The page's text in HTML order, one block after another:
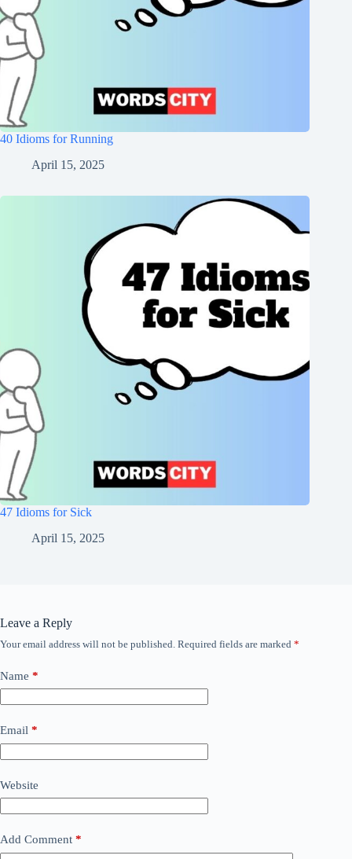
40 Idioms for Running
April 15, 2025
47 Idioms for Sick
April 15, 2025
Leave a Reply
Your email address will not be published. Required fields are marked *
Name *
Email *
Website
Add Comment *